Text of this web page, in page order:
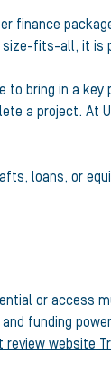
fits-all, it
bring in a
a project.
loans, or
or access
funding
review website